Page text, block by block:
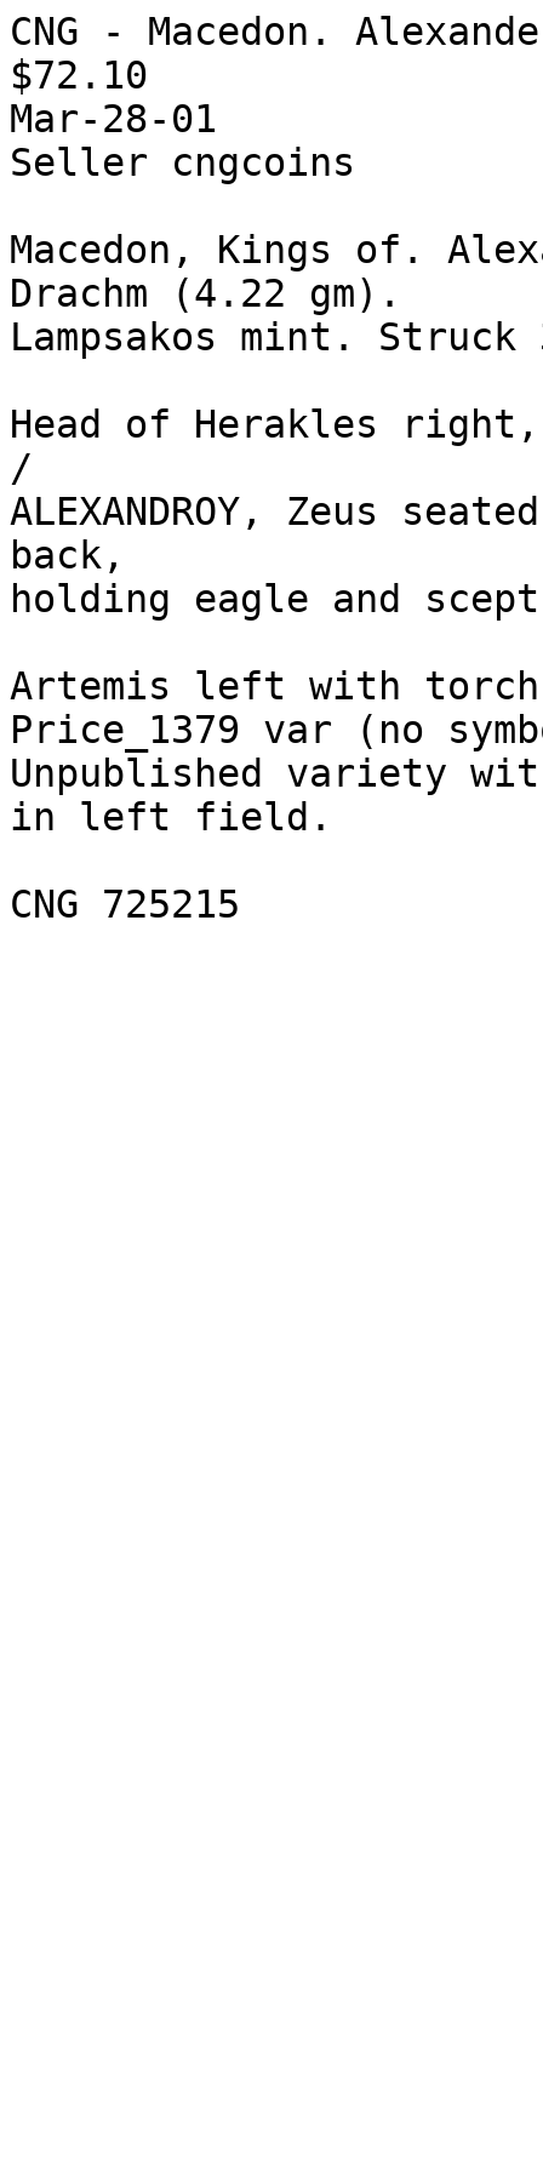
CNG - Macedon.
$72.10
Mar-28-01
Seller cngcoins
Macedon, Kings of.
Drachm (4.22 gm).
Lampsakos mint.
Head of Herakles
/
ALEXANDROY, Zeus
back,
holding eagle and
Artemis left with
Price_1379 var (no
Unpublished variety
in left field.